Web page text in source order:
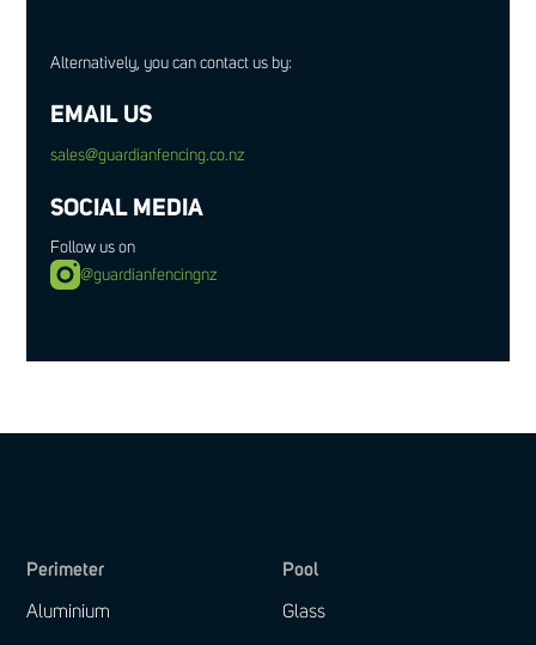
Alternatively, you can contact us by:
EMAIL US
sales@guardianfencing.co.nz
SOCIAL MEDIA
Follow us on
@guardianfencingnz
Perimeter
Aluminium
Pool
Glass